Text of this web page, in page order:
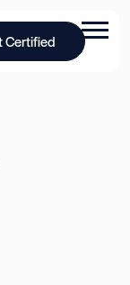
Certified